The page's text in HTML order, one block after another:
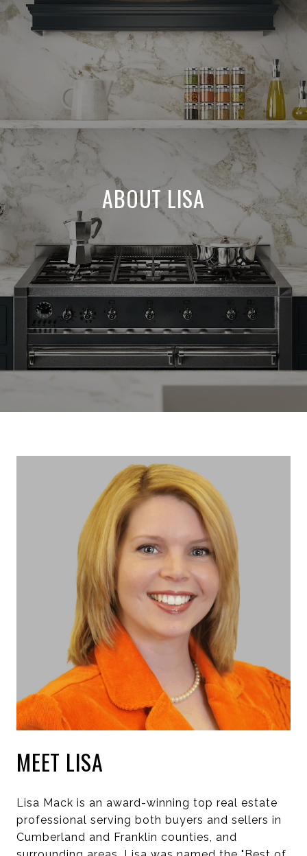
ABOUT LISA
MEET LISA
Lisa Mack is an award-winning top real estate
professional serving both buyers and sellers in
Cumberland and Franklin counties, and